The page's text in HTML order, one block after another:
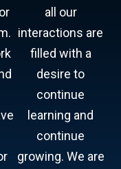
all our
interactions are
filled with a
desire to
continue
learning and
continue
growing. We are